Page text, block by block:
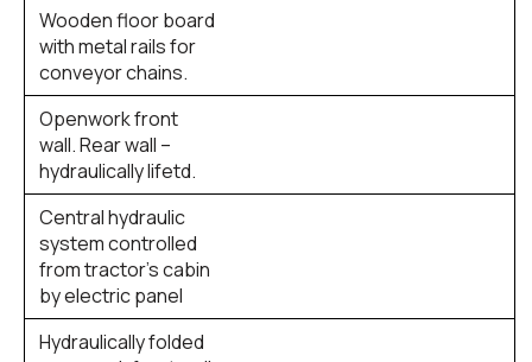
Wooden floor board
with metal rails for
conveyor chains.
Openwork front
wall. Rear wall –
hydraulically lifetd.
Central hydraulic
system controlled
from tractor’s cabin
by electric panel
Hydraulically folded